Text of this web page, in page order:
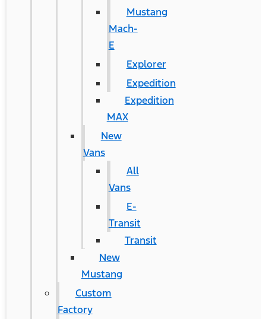
Mustang
Mach-
E
Explorer
Expedition
Expedition
MAX
New
Vans
All
Vans
E-
Transit
Transit
New
Mustang
Custom
Factory